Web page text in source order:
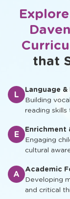
that
L
Language
Building
reading
E
Enrichment
Engaging
cultural
A
Academic
Developing
and critical